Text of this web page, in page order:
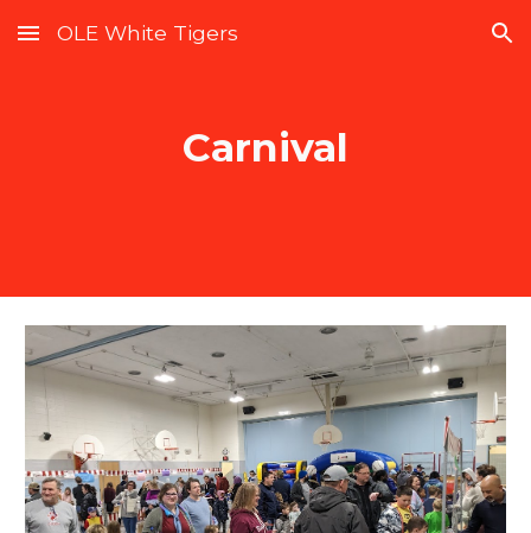
Skip to main content Skip to navigation
OLE White Tigers
Carnival